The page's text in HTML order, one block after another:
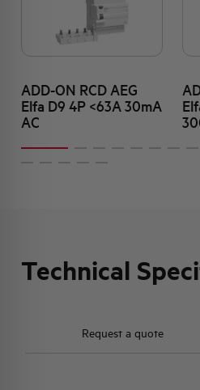
ADD-ON RCD AEG
Elfa D9 4P <63A 30mA
AC
Technical
Request a quote